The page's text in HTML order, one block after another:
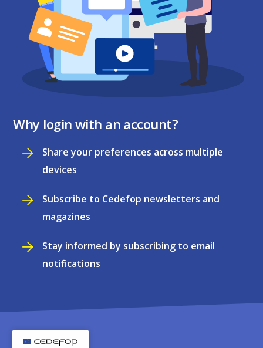
Why login with an account?
Share your preferences across multiple
devices
Subscribe to Cedefop newsletters and
magazines
Stay informed by subscribing to email
notifications